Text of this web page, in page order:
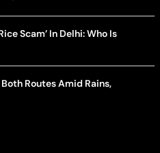
Scam’ In Delhi: Who Is
Routes Amid Rains,